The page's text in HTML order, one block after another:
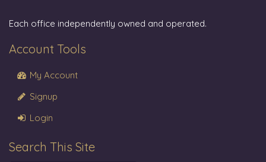
Each office independently owned and operated.
Account Tools
My Account
Signup
Login
Search This Site